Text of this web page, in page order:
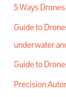
5 Ways
Guide to
underwater
Guide to
Precision